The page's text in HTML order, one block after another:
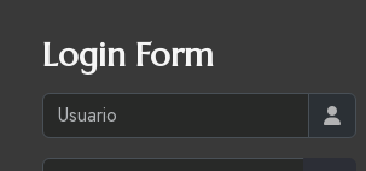
Login Form
Usuario